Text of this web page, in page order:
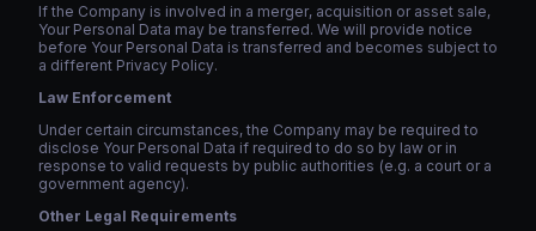
If the Company is involved in a merger, acquisition or asset sale,
Your Personal Data may be transferred. We will provide notice
before Your Personal Data is transferred and becomes subject to
a different Privacy Policy.
Law Enforcement
Under certain circumstances, the Company may be required to
disclose Your Personal Data if required to do so by law or in
response to valid requests by public authorities (e.g. a court or a
government agency).
Other Legal Requirements